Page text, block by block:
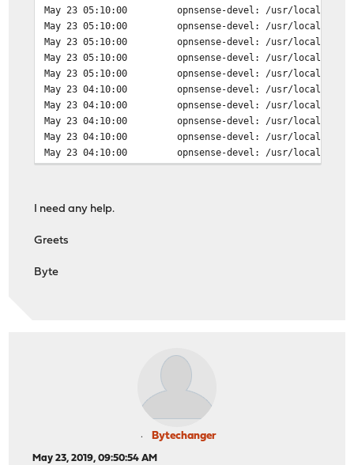
May 23 04:00:01
opnsense-devel: /usr/local/etc/
May 23 04:00:01
opnsense-devel: /usr/local/etc/
May 23 04:00:01
opnsense-devel: /usr/local/etc/
May 23 04:00:01
opnsense-devel: /usr/local/etc/
May 23 04:00:00
kernel: vlan1: changing name
May 23 04:00:00
kernel: vlan0: changing name
May 23 05:10:00
opnsense-devel: /usr/local/etc/
May 23 05:10:00
opnsense-devel: /usr/local/etc/
May 23 05:10:00
opnsense-devel: /usr/local/etc/
May 23 05:10:00
opnsense-devel: /usr/local/etc/
May 23 05:10:00
opnsense-devel: /usr/local/etc/
May 23 04:10:00
opnsense-devel: /usr/local/etc/
May 23 04:10:00
opnsense-devel: /usr/local/etc/
May 23 04:10:00
opnsense-devel: /usr/local/etc/
May 23 04:10:00
opnsense-devel: /usr/local/etc/
May 23 04:10:00
opnsense-devel: /usr/local/etc/
I need any help.
Greets
Byte
Bytechanger
May 23, 2019, 09:50:54 AM